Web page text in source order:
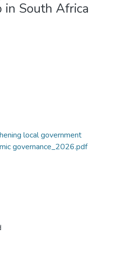
in South Africa
local government
governance_2026.pdf